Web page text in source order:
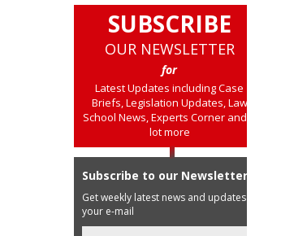
SUBSCRIBE
OUR NEWSLETTER
for
Latest Updates including Case
Briefs, Legislation Updates, Law
School News, Experts Corner and a
lot more
Subscribe to our Newsletter
Get weekly latest news and updates in
your e-mail